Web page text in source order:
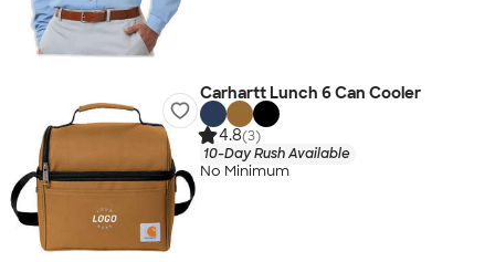
Carhartt Lunch 6 Can Cooler
4.8(3)
10-Day Rush Available
No Minimum